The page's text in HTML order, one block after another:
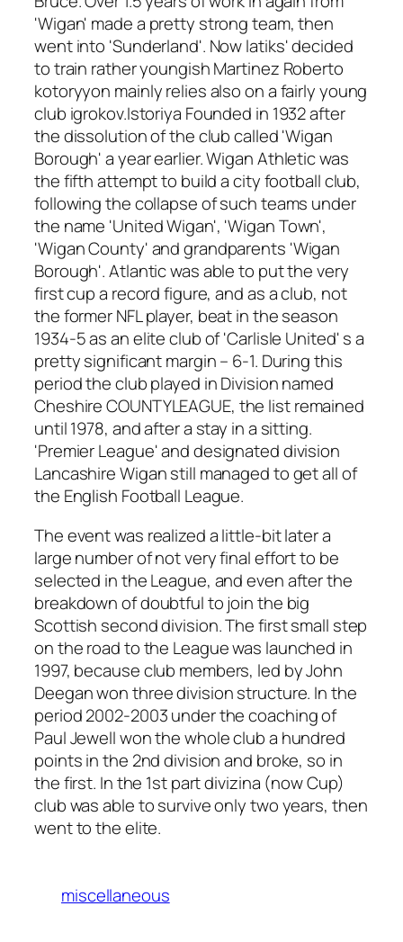
'Wigan' made a pretty strong team, then
went into 'Sunderland'. Now latiks' decided
to train rather youngish Martinez Roberto
kotoryyon mainly relies also on a fairly young
club igrokov.Istoriya Founded in 1932 after
the dissolution of the club called 'Wigan
Borough' a year earlier. Wigan Athletic was
the fifth attempt to build a city football club,
following the collapse of such teams under
the name 'United Wigan', 'Wigan Town',
'Wigan County' and grandparents 'Wigan
Borough'. Atlantic was able to put the very
first cup a record figure, and as a club, not
the former NFL player, beat in the season
1934-5 as an elite club of 'Carlisle United' s a
pretty significant margin – 6-1. During this
period the club played in Division named
Cheshire COUNTYLEAGUE, the list remained
until 1978, and after a stay in a sitting.
'Premier League' and designated division
Lancashire Wigan still managed to get all of
the English Football League.
The event was realized a little-bit later a
large number of not very final effort to be
selected in the League, and even after the
breakdown of doubtful to join the big
Scottish second division. The first small step
on the road to the League was launched in
1997, because club members, led by John
Deegan won three division structure. In the
period 2002-2003 under the coaching of
Paul Jewell won the whole club a hundred
points in the 2nd division and broke, so in
the first. In the 1st part divizina (now Cup)
club was able to survive only two years, then
went to the elite.
miscellaneous